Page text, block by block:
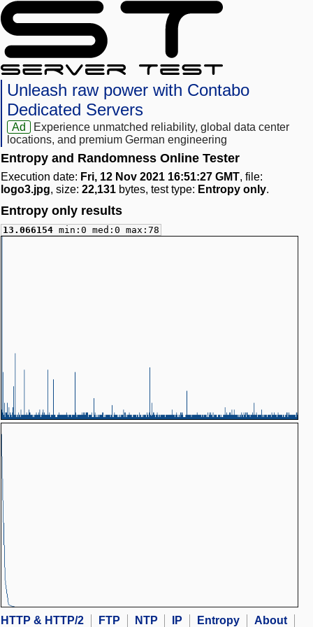
Unleash raw power with Contabo
Dedicated Servers
Ad
Experience unmatched reliability, global data center
locations, and premium German engineering
Entropy and Randomness Online Tester
Execution date: Fri, 12 Nov 2021 16:51:27 GMT, file:
logo3.jpg, size: 22,131 bytes, test type: Entropy only.
Entropy only results
13.066154 min:0 med:0 max:78
HTTP & HTTP/2 FTP NTP IP Entropy
About